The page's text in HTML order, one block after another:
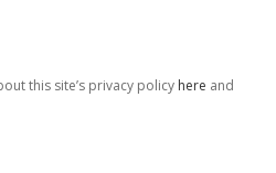
this site’s privacy policy here and